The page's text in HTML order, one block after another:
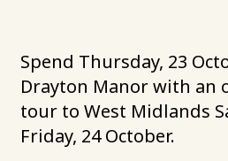
Spend Thursday, 23
Drayton Manor with an
tour to West Midlands
Friday, 24 October.